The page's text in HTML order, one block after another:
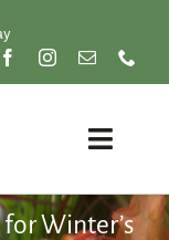
Toggle
Winter’s